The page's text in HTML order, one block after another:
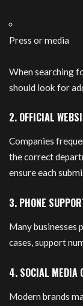
Press or media
When searching
should look for
2. OFFICIAL
Companies
the correct
ensure each
3. PHONE
Many businesses
cases, support
4. SOCIAL MEDIA
Modern brands